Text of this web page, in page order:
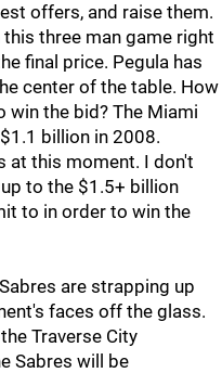
offers, and raise them.
three man game right
final price. Pegula has
center of the table. How
win the bid? The Miami
billion in 2008.
at this moment. I don't
to the $1.5+ billion
to in order to win the
are strapping up
faces off the glass.
Traverse City
Sabres will be